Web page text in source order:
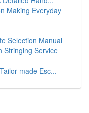
Making Everyday
Selection Manual
Stringing Service
made Esc...